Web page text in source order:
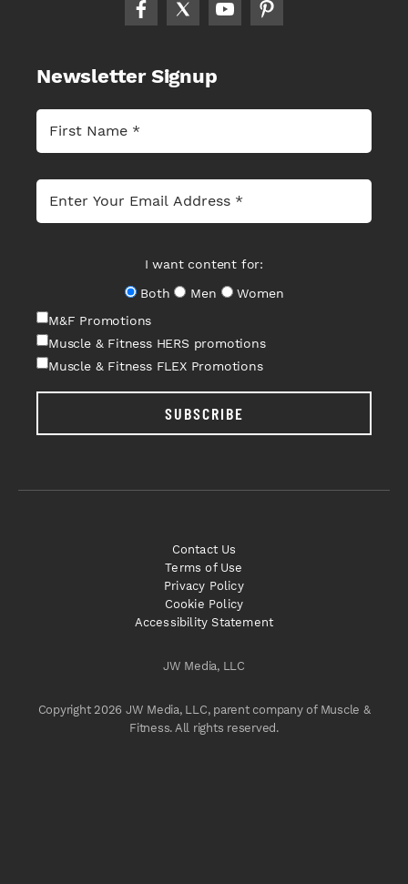
Newsletter Signup
I want content for:
Both
Men
Women
M&F Promotions
Muscle & Fitness HERS promotions
Muscle & Fitness FLEX Promotions
SUBSCRIBE
JW Media, LLC
Copyright 2026 JW Media, LLC, parent company of Muscle &
Fitness. All rights reserved.
Contact Us
Terms of Use
Privacy Policy
Cookie Policy
Accessibility Statement